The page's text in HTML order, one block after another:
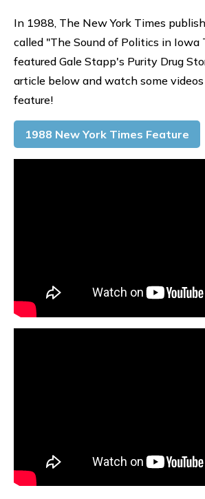
In 1988, The New York Times
called "The Sound of Politics in
featured Gale Stapp's Purity Drug
article below and watch some
feature!
1988 New York Times Feature